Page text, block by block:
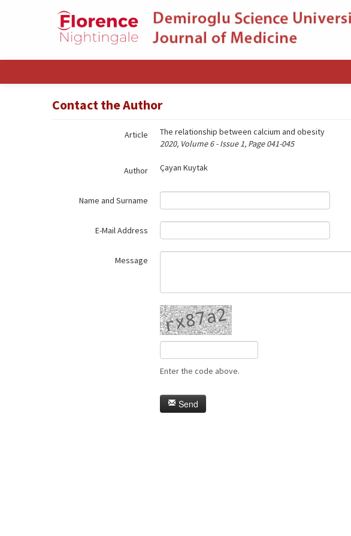
Contact the Author
Article
The relationship between calcium and obesity
2020, Volume 6 - Issue 1, Page 041-045
Author Çayan Kuytak
Name and Surname
E-Mail Address
Message
Enter the code above.
Send